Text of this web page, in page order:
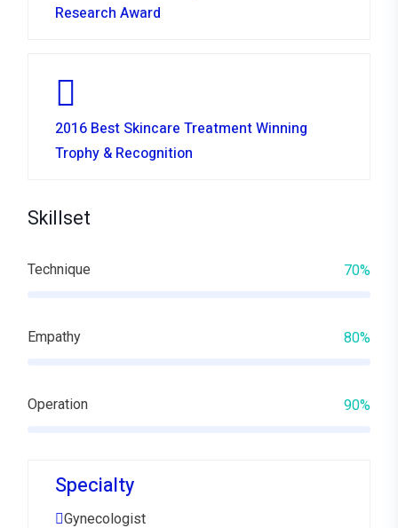
Research Award
2016 Best Skincare Treatment Winning
Trophy & Recognition
Skillset
Technique 70%
Empathy 80%
Operation 90%
Specialty
Gynecologist